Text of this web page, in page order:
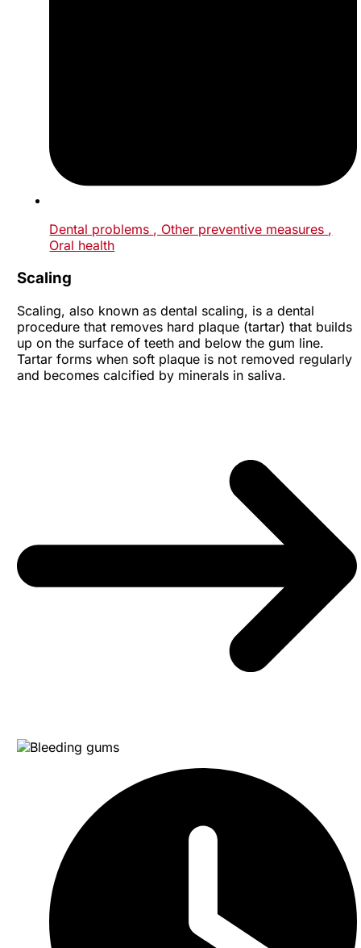
Dental problems , Other preventive measures ,
Oral health
Scaling
Scaling, also known as dental scaling, is a dental
procedure that removes hard plaque (tartar) that builds
up on the surface of teeth and below the gum line.
Tartar forms when soft plaque is not removed regularly
and becomes calcified by minerals in saliva.